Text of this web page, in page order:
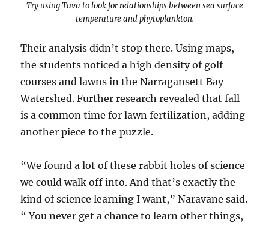
Try using Tuva to look for relationships between sea surface
temperature and phytoplankton.
Their analysis didn’t stop there. Using maps,
the students noticed a high density of golf
courses and lawns in the Narragansett Bay
Watershed. Further research revealed that fall
is a common time for lawn fertilization, adding
another piece to the puzzle.
“We found a lot of these rabbit holes of science
we could walk off into. And that’s exactly the
kind of science learning I want,” Naravane said.
“ You never get a chance to learn other things,